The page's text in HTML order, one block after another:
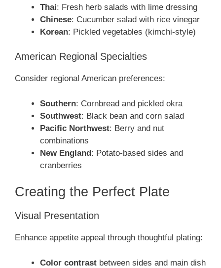
Thai: Fresh herb salads with lime dressing
Chinese: Cucumber salad with rice vinegar
Korean: Pickled vegetables (kimchi-style)
American Regional Specialties
Consider regional American preferences:
Southern: Cornbread and pickled okra
Southwest: Black bean and corn salad
Pacific Northwest: Berry and nut
combinations
New England: Potato-based sides and
cranberries
Creating the Perfect Plate
Visual Presentation
Enhance appetite appeal through thoughtful plating:
Color contrast between sides and main dish